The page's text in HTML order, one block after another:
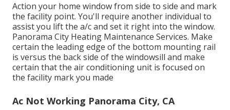
Action your home window from side to side and mark
the facility point. You'll require another individual to
assist you lift the a/c and set it right into the window.
Panorama City Heating Maintenance Services. Make
certain the leading edge of the bottom mounting rail
is versus the back side of the windowsill and make
certain that the air conditioning unit is focused on
the facility mark you made
Ac Not Working Panorama City, CA